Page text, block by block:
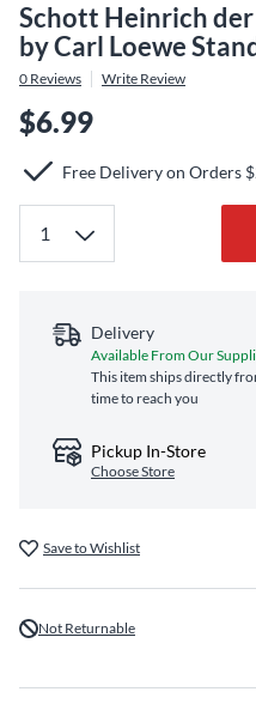
Schott Heinrich
by Carl Loewe
0 Reviews Write Review
$6.99
Free Delivery on Orders
Delivery
Available From Our
This item ships directly
time to reach you
Pickup In-Store
Choose Store
Save to Wishlist
Not Returnable